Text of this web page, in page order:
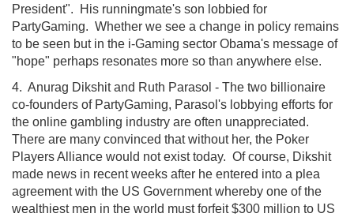
President". His runningmate's son lobbied for
PartyGaming. Whether we see a change in policy remains
to be seen but in the i-Gaming sector Obama's message of
"hope" perhaps resonates more so than anywhere else.
4. Anurag Dikshit and Ruth Parasol - The two billionaire
co-founders of PartyGaming, Parasol's lobbying efforts for
the online gambling industry are often unappreciated.
There are many convinced that without her, the Poker
Players Alliance would not exist today. Of course, Dikshit
made news in recent weeks after he entered into a plea
agreement with the US Government whereby one of the
wealthiest men in the world must forfeit $300 million to US